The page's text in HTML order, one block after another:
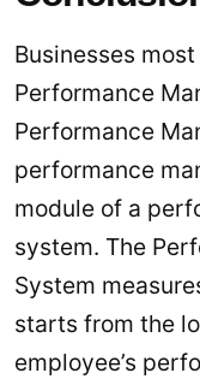
Businesses
Performance
Performance
performance
module of a
system. The
System
starts from the
employee’s